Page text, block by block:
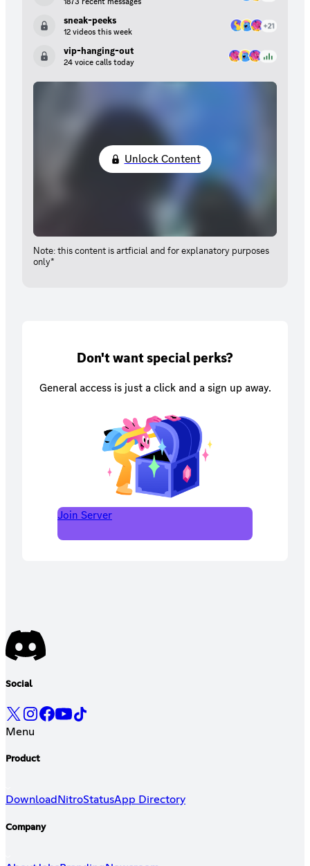
sneak-peeks
12 videos this week
vip-hanging-out
24 voice calls today
Unlock Content
Note: this content is artficial and for explanatory purposes
only*
Don't want special perks?
General access is just a click and a sign up away.
Join Server
Social
Menu
Product
Download NitroStatusApp Directory
Company